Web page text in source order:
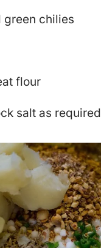
green chilies
flour
salt as required